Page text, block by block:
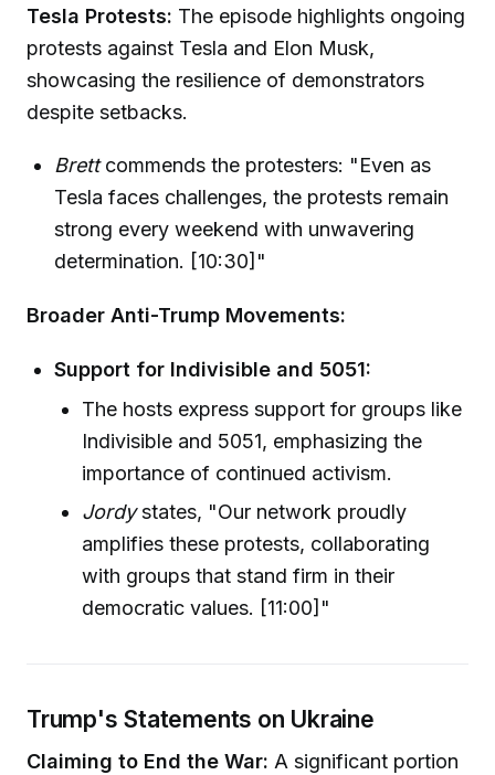
Tesla Protests: The episode highlights ongoing
protests against Tesla and Elon Musk,
showcasing the resilience of demonstrators
despite setbacks.
Brettcommends the protesters: "Even as
Tesla faces challenges, the protests remain
strong every weekend with unwavering
determination. [10:30]"
Broader Anti-Trump Movements:
Support for Indivisible and 5051:
The hosts express support for groups like
Indivisible and 5051, emphasizing the
importance of continued activism.
Jordystates, "Our network proudly
amplifies these protests, collaborating
with groups that stand firm in their
democratic values. [11:00]"
Trump's Statements on Ukraine
Claiming to End the War: A significant portion